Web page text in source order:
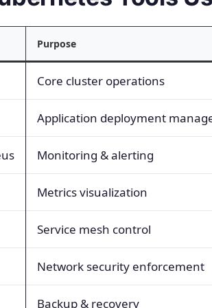
Purpose
Core cluster operations
Application deployment
Monitoring & alerting
Metrics visualization
Service mesh control
Network security enforcement
Backup & recovery